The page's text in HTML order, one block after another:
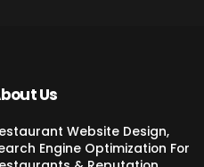
Us
Website Design,
Engine Optimization For